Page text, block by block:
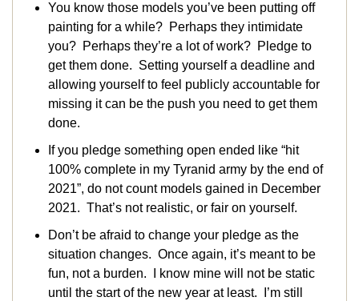
You know those models you’ve been putting off
painting for a while? Perhaps they intimidate
you? Perhaps they’re a lot of work? Pledge to
get them done. Setting yourself a deadline and
allowing yourself to feel publicly accountable for
missing it can be the push you need to get them
done.
If you pledge something open ended like “hit
100% complete in my Tyranid army by the end of
2021”, do not count models gained in December
2021. That’s not realistic, or fair on yourself.
Don’t be afraid to change your pledge as the
situation changes. Once again, it’s meant to be
fun, not a burden. I know mine will not be static
until the start of the new year at least. I’m still